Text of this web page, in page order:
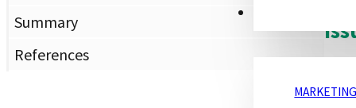
Summary
References
the